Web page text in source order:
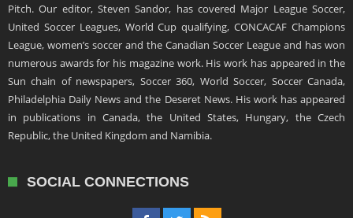
Pitch. Our editor, Steven Sandor, has covered Major League Soccer,
United Soccer Leagues, World Cup qualifying, CONCACAF Champions
League, women’s soccer and the Canadian Soccer League and has won
numerous awards for his magazine work. His work has appeared in the
Sun chain of newspapers, Soccer 360, World Soccer, Soccer Canada,
Philadelphia Daily News and the Deseret News. His work has appeared
in publications in Canada, the United States, Hungary, the Czech
Republic, the United Kingdom and Namibia.
SOCIAL CONNECTIONS